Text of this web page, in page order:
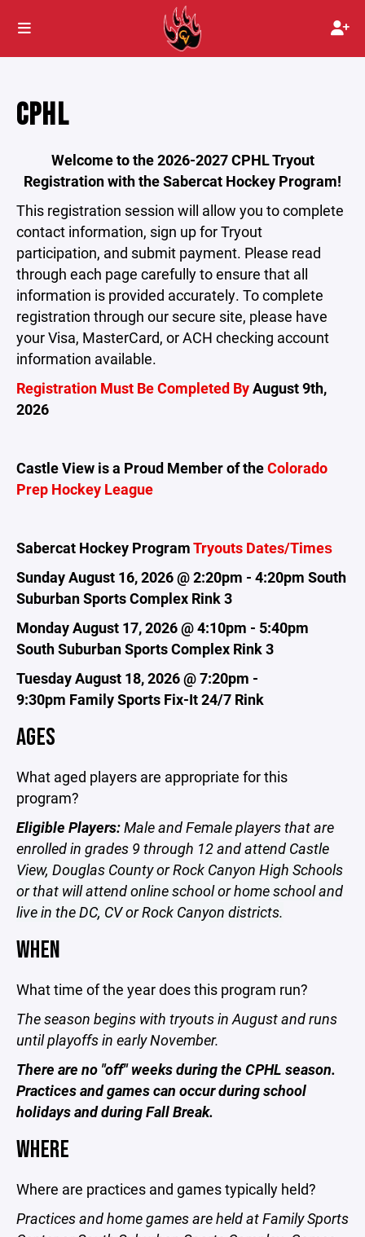
CPHL
Welcome to the 2026-2027 CPHL Tryout
Registration with the Sabercat Hockey Program!
This registration session will allow you to complete
contact information, sign up for Tryout
participation, and submit payment. Please read
through each page carefully to ensure that all
information is provided accurately. To complete
registration through our secure site, please have
your Visa, MasterCard, or ACH checking account
information available.
Registration Must Be Completed ByAugust 9th,
2026
Castle View is a Proud Member of theColorado
Prep Hockey League
Sabercat Hockey ProgramTryouts Dates/Times
Sunday August 16, 2026 @ 2:20pm - 4:20pm South
Suburban Sports Complex Rink 3
Monday August 17, 2026 @ 4:10pm - 5:40pm
South Suburban Sports Complex Rink 3
Tuesday August 18, 2026 @ 7:20pm -
9:30pm Family Sports Fix-It 24/7 Rink
AGES
What aged players are appropriate for this
program?
Eligible Players:Male and Female players that are
enrolled in grades 9 through 12 andattend Castle
View, Douglas County or Rock Canyon High Schools
or that will attend online school or home school and
live in the DC, CV or Rock Canyon districts.
WHEN
What time of the year does this program run?
The season begins with tryouts in August and runs
until playoffs in early November.
There are no "off" weeks during the CPHL season.
Practices and games can occur during school
holidays and during Fall Break.
WHERE
Where are practices and games typically held?
Practices and home games are held at Family Sports